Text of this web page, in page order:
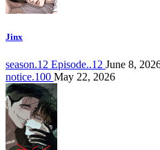
Jinx
season.12 Episode..12 June 8,
notice.100 May 22, 2026